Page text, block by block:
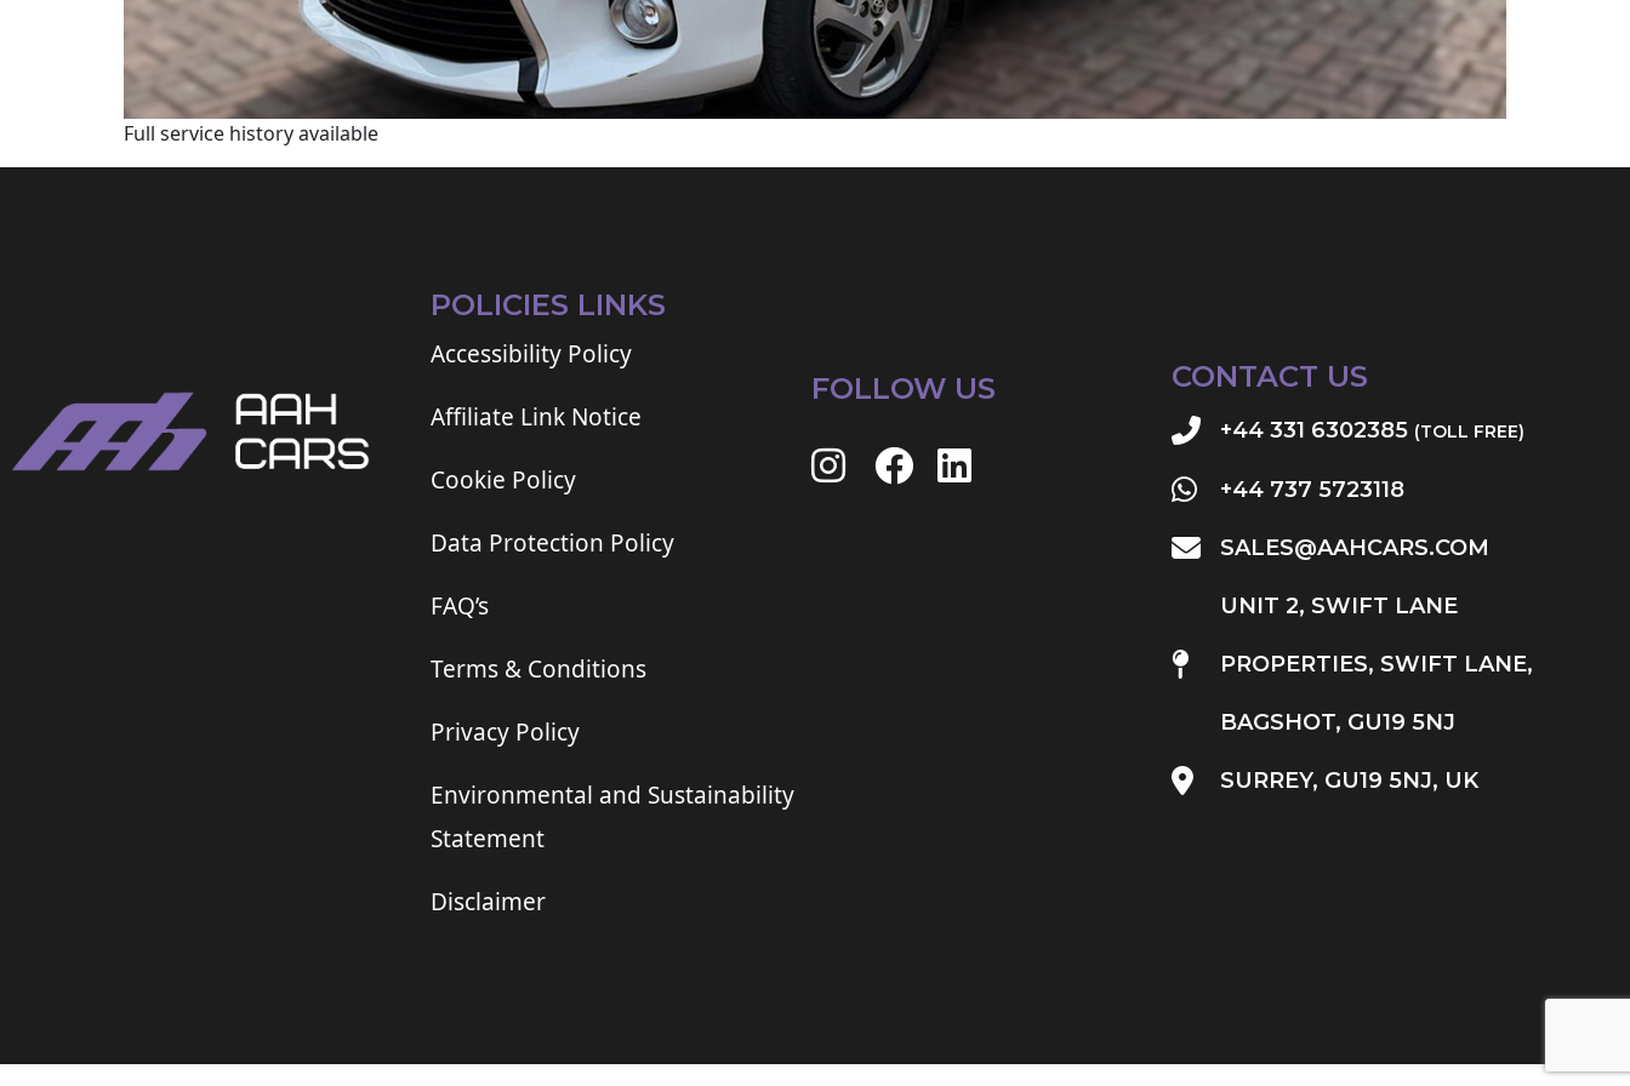
Full service history available
POLICIES LINKS
Accessibility Policy
Affiliate Link Notice
Cookie Policy
Data Protection Policy
FAQ’s
Terms & Conditions
Privacy Policy
Environmental and Sustainability
Statement
Disclaimer
FOLLOW US CONTACT US
+44 331 6302385 (TOLL FREE)
+44 737 5723118
SALES@AAHCARS.COM
UNIT 2, SWIFT LANE
PROPERTIES, SWIFT LANE,
BAGSHOT, GU19 5NJ
SURREY, GU19 5NJ, UK